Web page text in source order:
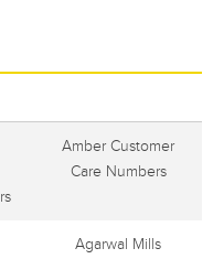
Amber Customer
Care Numbers
Agarwal Mills